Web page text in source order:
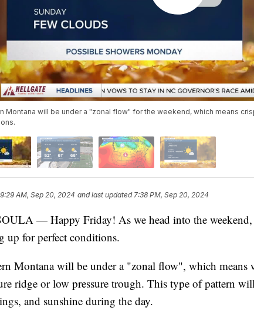
Montana will be under a "zonal flow" for the weekend, which means
9:29 AM, Sep 20, 2024 and last updated 7:38 PM, Sep 20, 2024
— Happy Friday! As we head into the weekend,
up for perfect conditions.
Montana will be under a "zonal flow", which means
ridge or low pressure trough. This type of pattern
and sunshine during the day.